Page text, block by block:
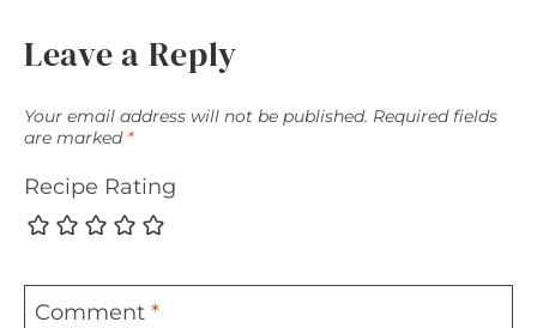
Leave a Reply
Your email address will not be published. Required fields
are marked *
Recipe Rating
Comment *